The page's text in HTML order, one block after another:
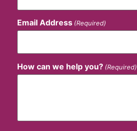
Email Address (Required)
How can we help you? (Required)